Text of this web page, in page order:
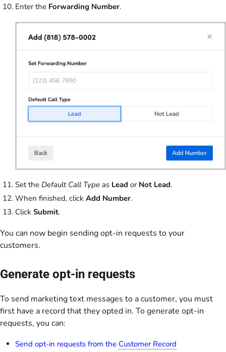
Enter the Forwarding Number.
Set the Default Call Type as Lead or Not Lead.
When finished, click Add Number.
Click Submit.
You can now begin sending opt-in requests to your
customers.
Generate opt-in requests
To send marketing text messages to a customer, you must
first have a record that they opted in. To generate opt-in
requests, you can:
Send opt-in requests from the Customer Record